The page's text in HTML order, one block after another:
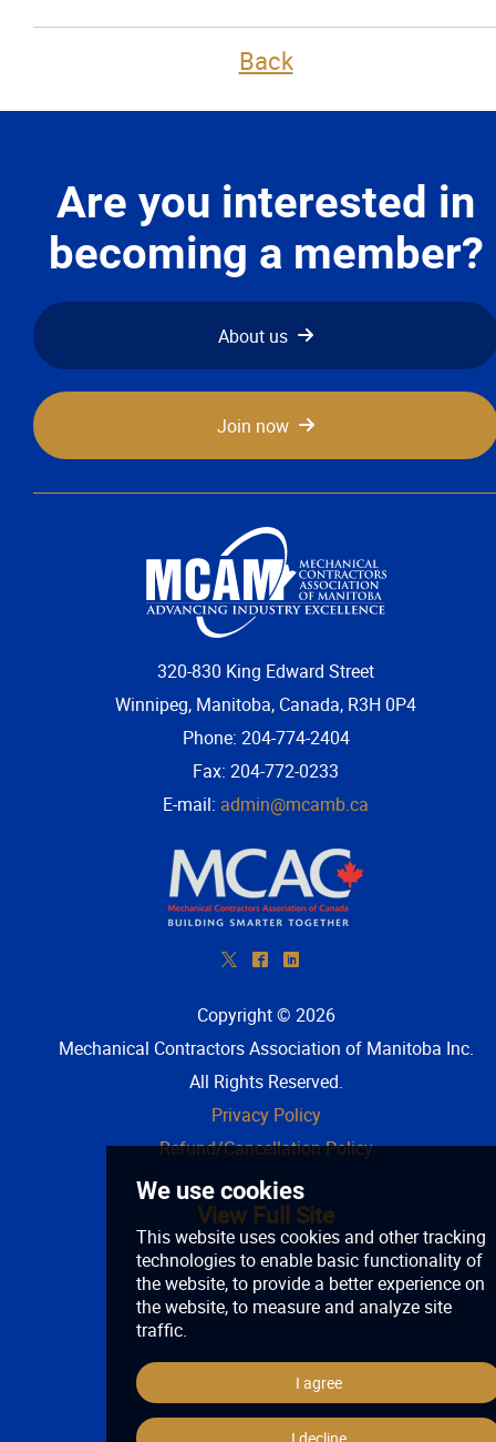
Back
Are you interested in
becoming a member?
About us
Join now
320-830 King Edward Street
Winnipeg, Manitoba, Canada, R3H 0P4
Phone: 204-774-2404
Fax: 204-772-0233
E-mail: admin@mcamb.ca
* ^ )
Copyright © 2026
Mechanical Contractors Association of Manitoba Inc.
All Rights Reserved.
Privacy Policy
Refund/Cancellation Policy
View Full Site